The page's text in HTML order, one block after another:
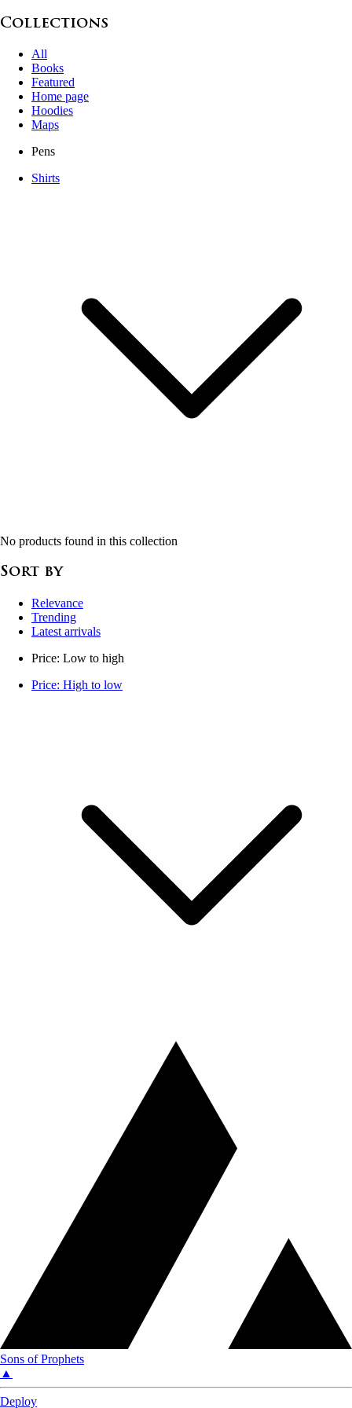
Collections
All
Books
Featured
Home page
Hoodies
Maps
Pens
Shirts
No products found in this collection
Sort by
Relevance
Trending
Latest arrivals
Price: Low to high
Price: High to low
Sons of Prophets
▲
Deploy